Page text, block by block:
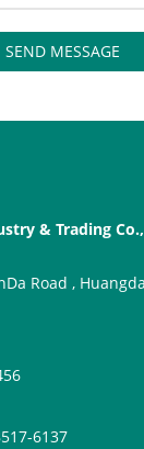
SEND MESSAGE
& Trading
Road ,
6137